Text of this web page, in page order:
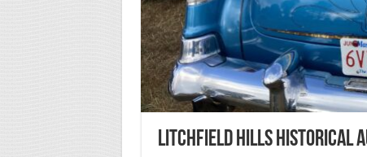
Litchfield Hills Historical